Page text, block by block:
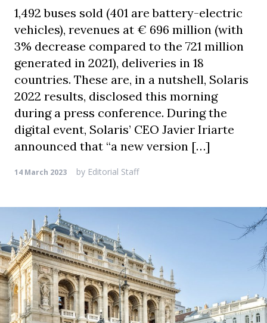
1,492 buses sold (401 are battery-electric
vehicles), revenues at € 696 million (with
3% decrease compared to the 721 million
generated in 2021), deliveries in 18
countries. These are, in a nutshell, Solaris
2022 results, disclosed this morning
during a press conference. During the
digital event, Solaris’ CEO Javier Iriarte
announced that “a new version […]
14 March 2023 by Editorial Staff